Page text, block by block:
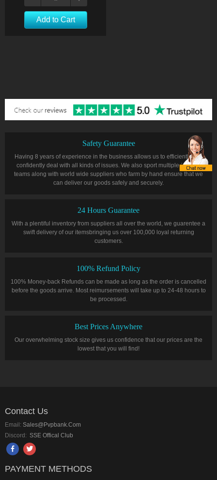
Add to Cart
Safety Guarantee
Having 8 years of experience in the business allows us to efficiently and
confidently deal with all kinds of issues. We also sport multiple farming
teams along with world wide suppliers who farm by hand ensure that we
can deliver our goods safely and securely.
24 Hours Guarantee
With a plentiful inventory from suppliers all over the world, we guarentee a
swift delivery of our itemsbringing us over 100,000 loyal returning
customers.
100% Refund Policy
100% Money-back Refunds can be made as long as the order is cancelled
before the goods arrive. Most reimursements will take up to 24-48 hours to
be processed.
Best Prices Anywhere
Our overwhelming stock size gives us confidence that our prices are the
lowest that you will find!
Contact Us
Email: Sales@pvpbank.com
Discord: SSE Offical Club
PAYMENT METHODS